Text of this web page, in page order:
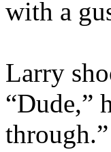
with a
Larry
“Dude,”
through.”